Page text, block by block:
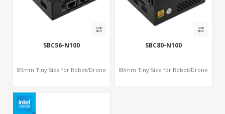
SBC56-N100
85mm Tiny Size for Robot/Drone
SBC80-N100
80mm Tiny Size for Robot/Drone